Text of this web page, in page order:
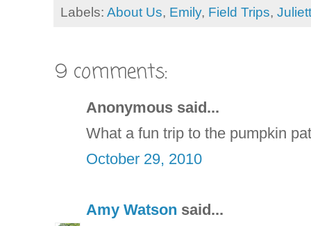
Labels: About Us, Emily, Field Trips,
9 comments:
Anonymous said...
What a fun trip to the pumpkin
October 29, 2010
Amy Watson said...